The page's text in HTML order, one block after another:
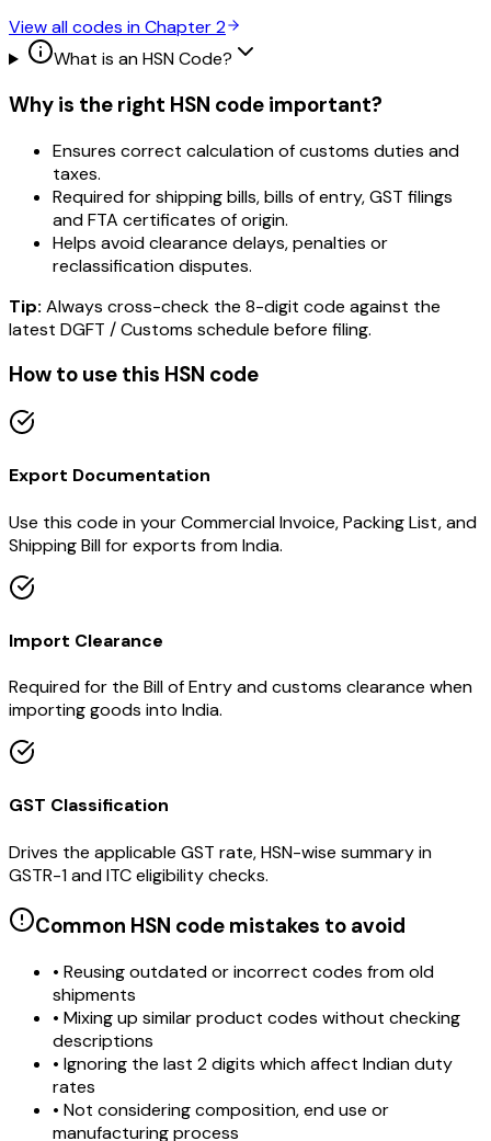
View all codes in Chapter2
What is an HSN Code?
Why is the right HSN code important?
Ensures correct calculation of customs duties and
taxes.
Required for shipping bills, bills of entry, GST filings
and FTA certificates of origin.
Helps avoid clearance delays, penalties or
reclassification disputes.
Tip: Always cross-check the 8-digit code against the
latest DGFT / Customs schedule before filing.
How to use this HSN code
Export Documentation
Use this code in your Commercial Invoice, Packing List, and
Shipping Bill for exports from India.
Import Clearance
Required for the Bill of Entry and customs clearance when
importing goods into India.
GST Classification
Drives the applicable GST rate, HSN-wise summary in
GSTR-1 and ITC eligibility checks.
Common HSN code mistakes to avoid
• Reusing outdated or incorrect codes from old
shipments
• Mixing up similar product codes without checking
descriptions
• Ignoring the last 2 digits which affect Indian duty
rates
• Not considering composition, end use or
manufacturing process